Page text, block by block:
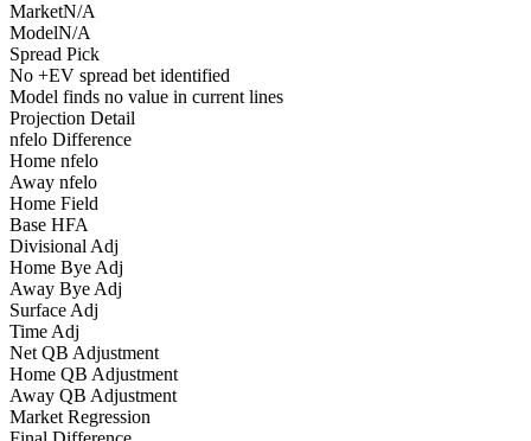
MarketN/A
ModelN/A
Spread Pick
No +EV spread bet identified
Model finds no value in current lines
Projection Detail
nfelo Difference
Home nfelo
Away nfelo
Home Field
Base HFA
Divisional Adj
Home Bye Adj
Away Bye Adj
Surface Adj
Time Adj
Net QB Adjustment
Home QB Adjustment
Away QB Adjustment
Market Regression